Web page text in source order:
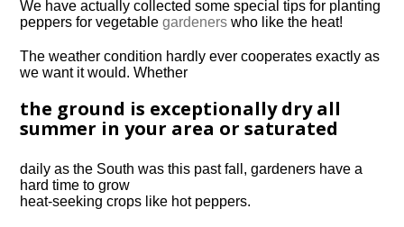
We have actually collected some special tips for planting
peppers for vegetablegardeners who like the heat!
The weather condition hardly ever cooperates exactly as
we want it would.Whether
the ground is exceptionally dry all
summer in your area or saturated
daily as the South was this past fall, gardeners have a
hard time to grow
heat-seeking crops like hot peppers.